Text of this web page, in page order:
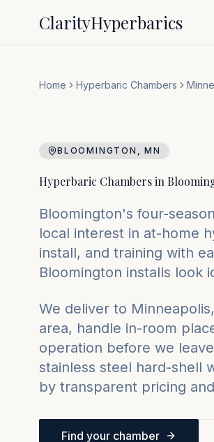
ClarityHyperbarics
Home Hyperbaric Chambers
BLOOMINGTON ,MN
Hyperbaric Chambers in
Bloomington's four-
local interest in at-home
install, and training with
Bloomington installs look
We deliver to
area, handle in-room
operation before we
stainless steel hard-shell
by transparent pricing
Find your chamber